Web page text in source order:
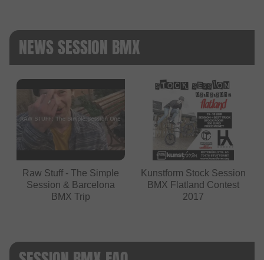
NEWS SESSION BMX
Raw Stuff - The Simple
Session & Barcelona
BMX Trip
Kunstform Stock Session
BMX Flatland Contest
2017